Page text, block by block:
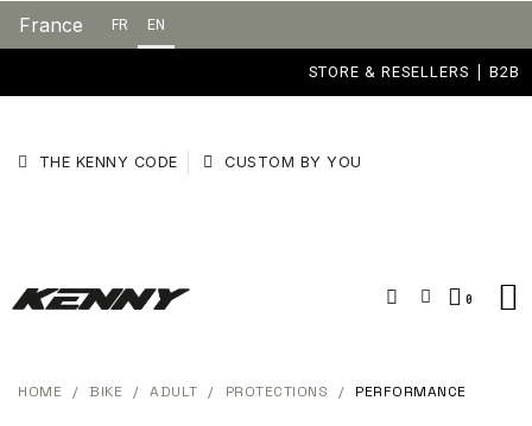
France FR EN
STORE & RESELLERS B2B
THE KENNY CODE CUSTOM BY YOU
HOME BIKE ADULT PROTECTIONS PERFORMANCE